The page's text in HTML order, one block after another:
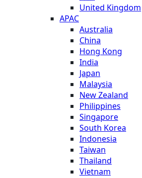
United Kingdom
APAC
Australia
China
Hong Kong
India
Japan
Malaysia
New Zealand
Philippines
Singapore
South Korea
Indonesia
Taiwan
Thailand
Vietnam